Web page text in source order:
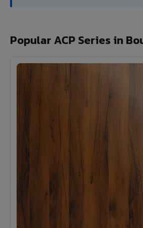
Popular ACP Series in